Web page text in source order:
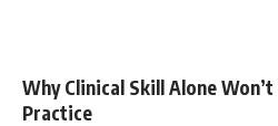
Why Clinical Skill Alone
Practice